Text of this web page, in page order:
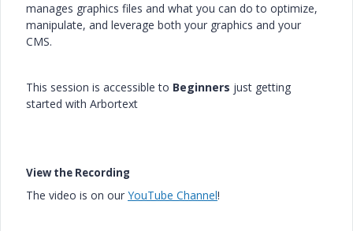
manages graphics files and what you can do to optimize,
manipulate, and leverage both your graphics and your
CMS.
This session is accessible to Beginners just getting
started with Arbortext
View the Recording
The video is on our YouTube Channel!